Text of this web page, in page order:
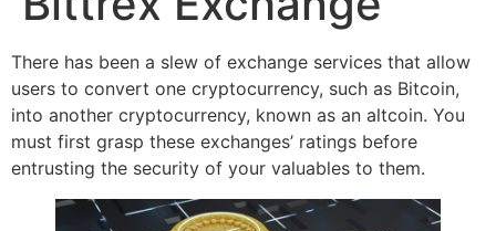
There has been a slew of exchange services that allow
users to convert one cryptocurrency, such as Bitcoin,
into another cryptocurrency, known as an altcoin. You
must first grasp these exchanges’ ratings before
entrusting the security of your valuables to them.